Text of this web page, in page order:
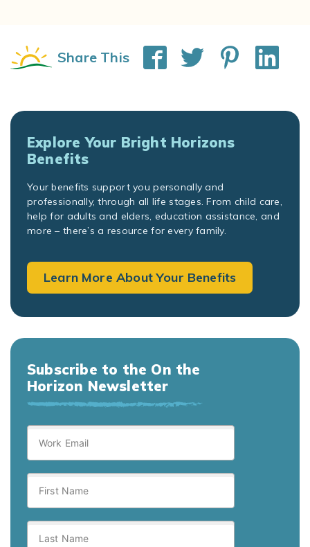
Share This
Explore Your Bright Horizons
Benefits
Your benefits support you personally and
professionally, through all life stages. From child care,
help for adults and elders, education assistance, and
more – there’s a resource for every family.
Learn More About Your Benefits
Subscribe to the On the
Horizon Newsletter